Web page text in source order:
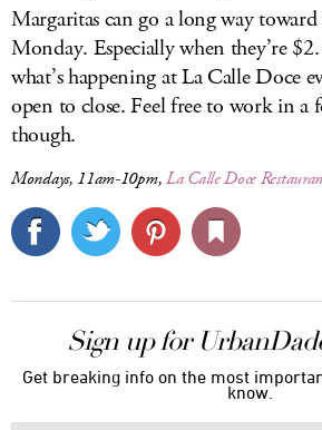
Margaritas can go a long way toward
Monday. Especially when they’re
what’s happening at La Calle Doce
open to close. Feel free to work in a
though.
Mondays, 11am-10pm,La Calle Doce
Sign up for
Get breaking info on the most
know.